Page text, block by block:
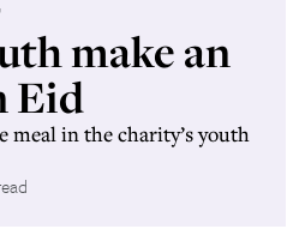
make an
Eid
meal in the charity’s youth